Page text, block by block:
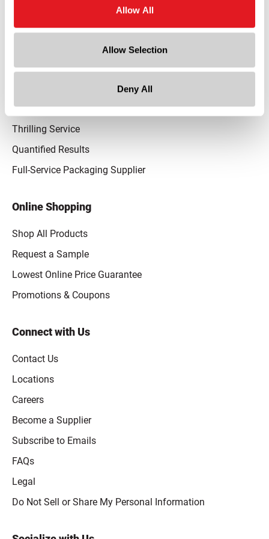
Allow All
Allow Selection
Deny All
Advantaged Business Model
On-Time Delivery
World-Class Design
Thrilling Service
Quantified Results
Full-Service Packaging Supplier
Online Shopping
Shop All Products
Request a Sample
Lowest Online Price Guarantee
Promotions & Coupons
Connect with Us
Contact Us
Locations
Careers
Become a Supplier
Subscribe to Emails
FAQs
Legal
Click to open opt-out modal
Do Not Sell or Share My Personal Information